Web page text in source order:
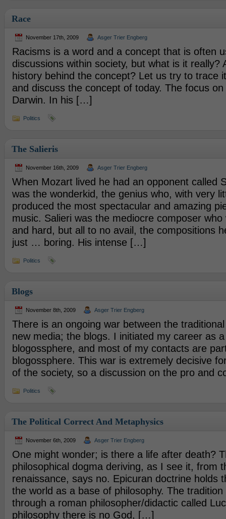
Race
November 17th, 2009 Asger Trier Engberg
Racisms is a word and a concept that is often
discussions within society, but what is it really?
history behind the concept? Let us try to trace
and discuss the concept of today. The focus
Darwin. In his […]
Politics
The Salieris
November 16th, 2009 Asger Trier Engberg
When Mozart lived he had an opponent called
was the wonderkid, the genius who, with very
produced the most spectacular and amazing
music. Salieri was the mediocre composer who
and hard, but all to no avail, the compositions
just … boring. His intense […]
Politics
Blogs
November 8th, 2009 Asger Trier Engberg
There is an ongoing war between the
new media; the blogs. I initiated my career as
blogossphere, and most of my contacts are
blogossphere. This war is extremely decisive
of the society, so a discussion on the pro and
Politics
The Political Correct And Metaphysics
November 6th, 2009 Asger Trier Engberg
One might wonder; is there a life after death?
philosophical dogma deriving, as I see it, from
renaissance, says no. Epicuran doctrine holds
the world as a base of philosophy. The
through a roman philosopher/didactic called
philosophy there is no God, […]